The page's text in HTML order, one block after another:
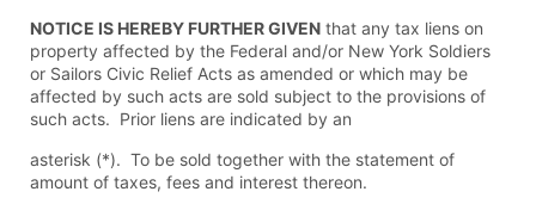
NOTICE IS HEREBY FURTHER GIVEN that any tax liens on
property affected by the Federal and/or New York Soldiers
or Sailors Civic Relief Acts as amended or which may be
affected by such acts are sold subject to the provisions of
such acts. Prior liens are indicated by an
asterisk (*). To be sold together with the statement of
amount of taxes, fees and interest thereon.